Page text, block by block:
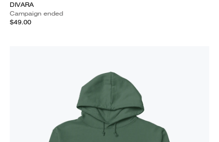
DIVARA
Campaign ended
$49.00